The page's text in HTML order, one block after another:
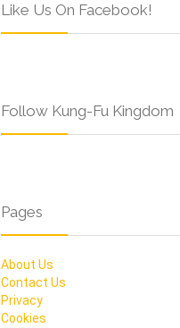
Like Us On Facebook!
Follow Kung-Fu Kingdom
Pages
About Us
Contact Us
Privacy
Cookies